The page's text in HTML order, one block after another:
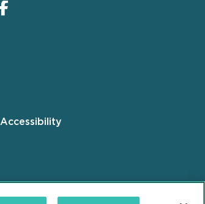
Accessibility